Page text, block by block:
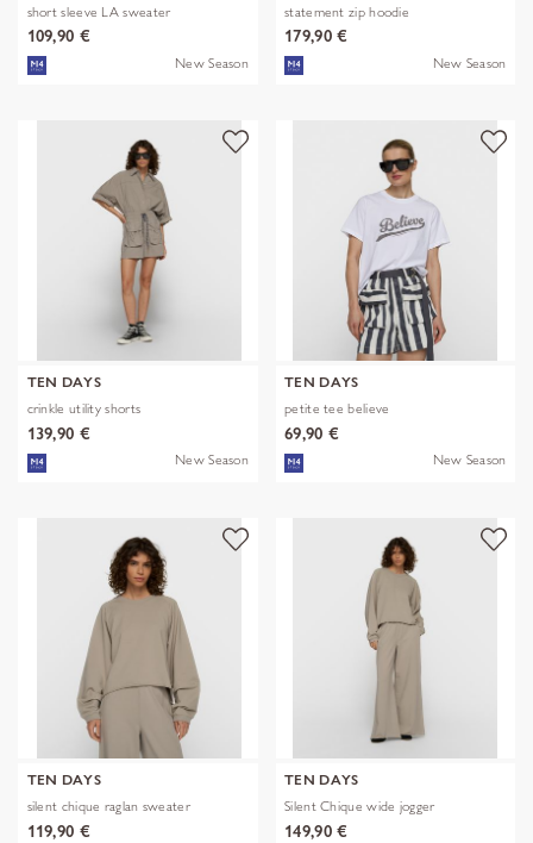
short sleeve LA sweater
109,90 €
New Season
statement zip hoodie
179,90 €
New Season
TEN DAYS
crinkle utility shorts
139,90 €
New Season
TEN DAYS
petite tee believe
69,90 €
New Season
TEN DAYS
silent chique raglan sweater
119,90 €
TEN DAYS
Silent Chique wide jogger
149,90 €